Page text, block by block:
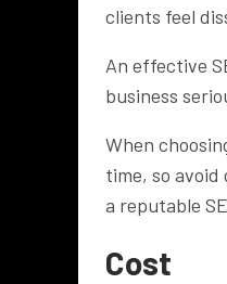
clients feel
An effective
business
When
time, so
a reputable
Cost